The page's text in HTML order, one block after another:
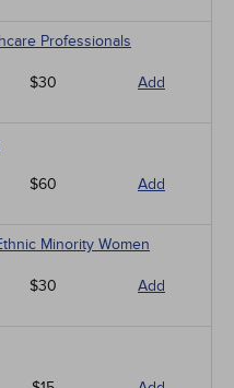
Professionals
$30 Add
$60 Add
Minority Women
$30 Add